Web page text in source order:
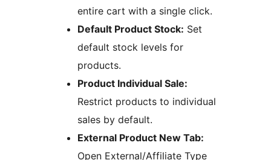
entire cart with a single click.
Default Product Stock: Set
default stock levels for
products.
Product Individual Sale:
Restrict products to individual
sales by default.
External Product New Tab:
Open External/Affiliate Type